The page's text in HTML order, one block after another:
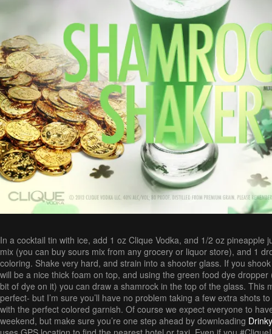
In a cocktail tin with ice, add 1 oz Clique Vodka, and 1/2 oz pineapple
mix (you can buy sours mix from any grocery or liquor store), and 1
coloring. Shake very hard, and strain into a shooter glass. If you
will be a nice thick foam on top, and using the green food dye dropper
bit of dye on it) you can draw a shamrock in the top of the glass. This
perfect- but I’m sure you’ll have no problem taking a few extra shots
with the perfect colored garnish. Of course we expect everyone to
weekend, but make sure you’re one step ahead by downloading